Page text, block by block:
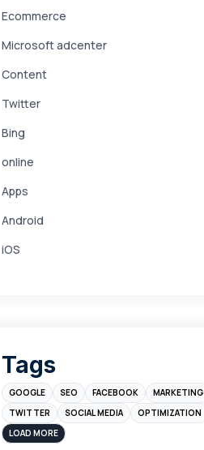
Ecommerce
Microsoft adcenter
Content
Twitter
Bing
online
Apps
Android
iOS
Branding
Instagram
sales
Tags
GOOGLE SEO FACEBOOK MARKETING
TWITTER
SOCIAL MEDIA
OPTIMIZATION
LOAD MORE